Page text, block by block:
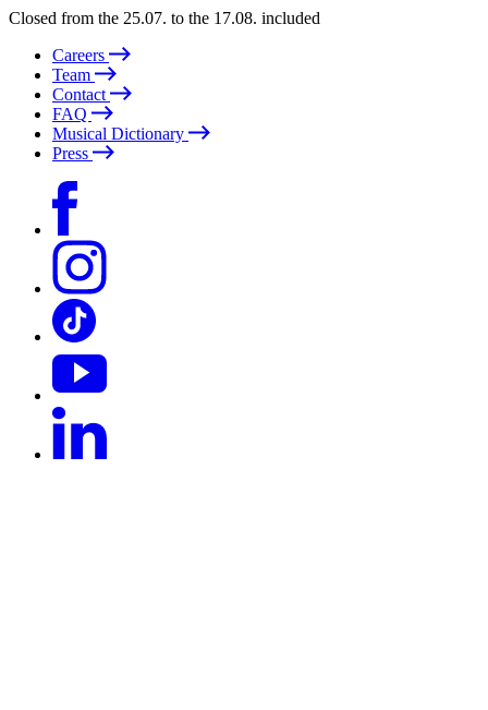
Closed from the 25.07. to the 17.08. included
Careers
Team
Contact
FAQ
Musical Dictionary
Press